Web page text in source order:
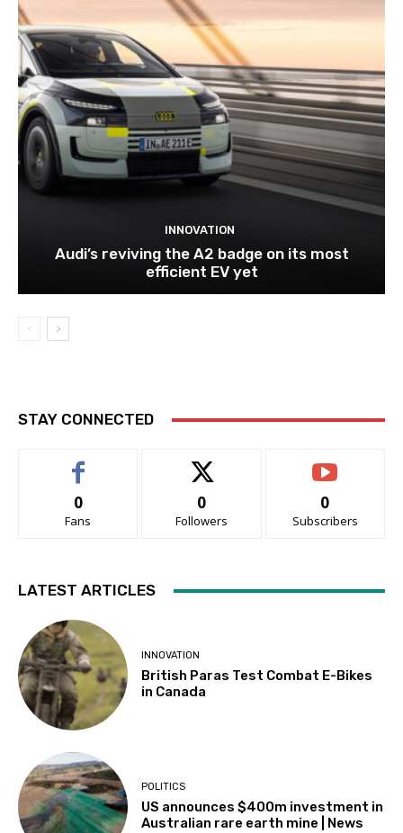
INNOVATION
Audi’s reviving the A2 badge on its most
efficient EV yet
STAY CONNECTED
0
Fans
0
Followers
0
Subscribers
LATEST ARTICLES
INNOVATION
British Paras Test Combat E-Bikes
in Canada
POLITICS
US announces $400m investment in
Australian rare earth mine | News